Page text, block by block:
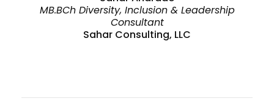
MB.BCh Diversity, Inclusion & Leadership
Consultant
Sahar Consulting, LLC